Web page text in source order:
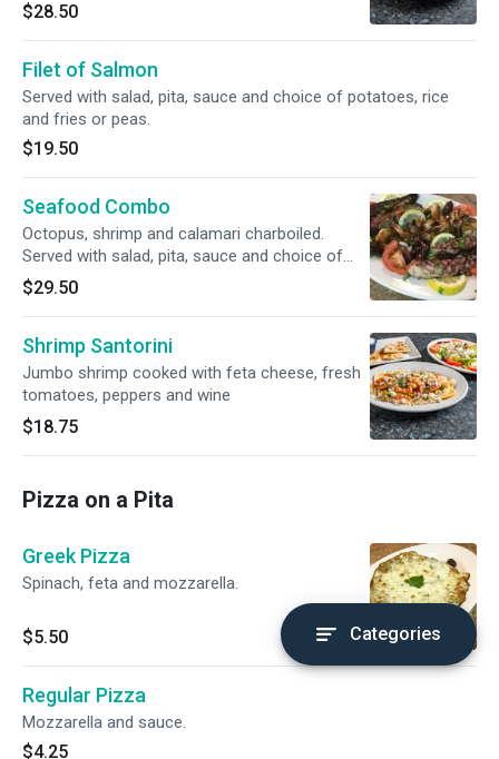
$28.50
Filet of Salmon
Served with salad, pita, sauce and choice of potatoes, rice
and fries or peas.
$19.50
Seafood Combo
Octopus, shrimp and calamari charboiled.
Served with salad, pita, sauce and choice of
potatoes, rice and fries or peas.
$29.50
Shrimp Santorini
Jumbo shrimp cooked with feta cheese, fresh
tomatoes, peppers and wine
$18.75
Pizza on a Pita
Greek Pizza
Spinach, feta and mozzarella.
$5.50
Regular Pizza
Mozzarella and sauce.
$4.25
Categories